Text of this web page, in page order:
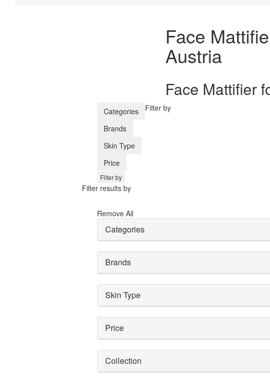
Face
Austria
Face Mattifier
Filter by
Categories
Brands
Skin Type
Price
Filter by
Filter results by
Remove All
Categories
Brands
Skin Type
Price
Collection